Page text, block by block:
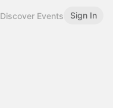
Discover Events Sign In